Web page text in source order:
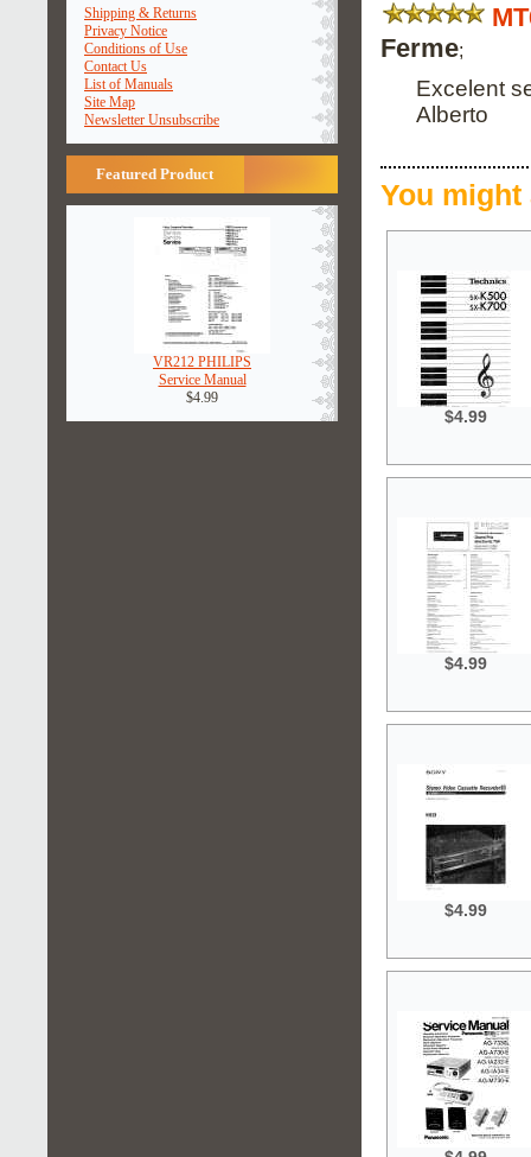
Shipping & Returns
Privacy Notice
Conditions of Use
Contact Us
List of Manuals
Site Map
Newsletter Unsubscribe
Featured Product
VR212 PHILIPS
Service Manual
$4.99
Ferme;
Excelent
Alberto
You
$4.99
$4.99
$4.99